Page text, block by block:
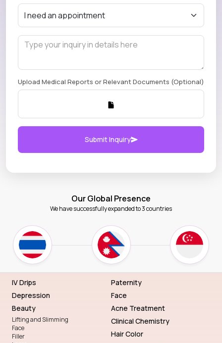
Upload Medical Reports or Relevant Documents (Optional)
Submit Inquiry
Our Global Presence
We have successfully expanded to 3 countries
IV Drips
Depression
Beauty
Lifting and Slimming
Face
Filler
Paternity
Face
Acne Treatment
Clinical Chemistry
Hair Color